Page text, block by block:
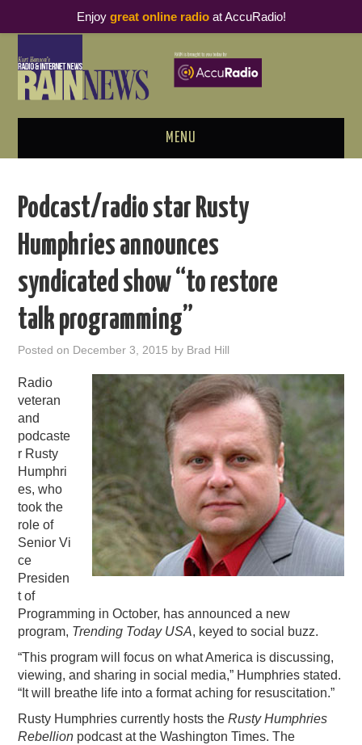
MENU
PODCAST BUSINESS LUNCH
METRICS & RESEARCH
THOUGHT LEADERS
RAIN SUMMITS
PODCASTING
Podcast/radio star Rusty
Humphries announces
syndicated show “to restore
talk programming”
Posted on December 3, 2015 by Brad Hill
Radio
veteran
and
podcaste
r Rusty
Humphri
es, who
took the
role of
Senior Vi
ce
Presiden
t of
Programming in October, has announced a new
program, Trending Today USA, keyed to social buzz.
“This program will focus on what America is discussing,
viewing, and sharing in social media,” Humphries stated.
“It will breathe life into a format aching for resuscitation.”
Rusty Humphries currently hosts theRusty Humphries
Rebellion podcast at the Washington Times. The
Enjoy great online radioat AccuRadio!